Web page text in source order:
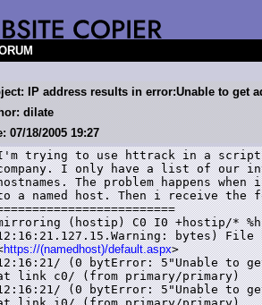
IP address results in error:Unable to get
dilate
07/18/2005 19:27
trying to use httrack in a
I only have a list of our
The problem happens
a named host. Then i receive the
(hostip) C0 I0 +hostip/*
bytes)
https://(namedhost)/default.aspx>
(0 bytError: 5"Unable to
link c0/ (from primary/primary)
(0 bytError: 5"Unable to